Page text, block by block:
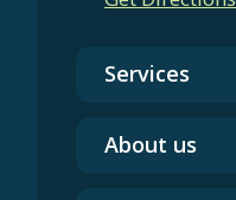
Services
About us